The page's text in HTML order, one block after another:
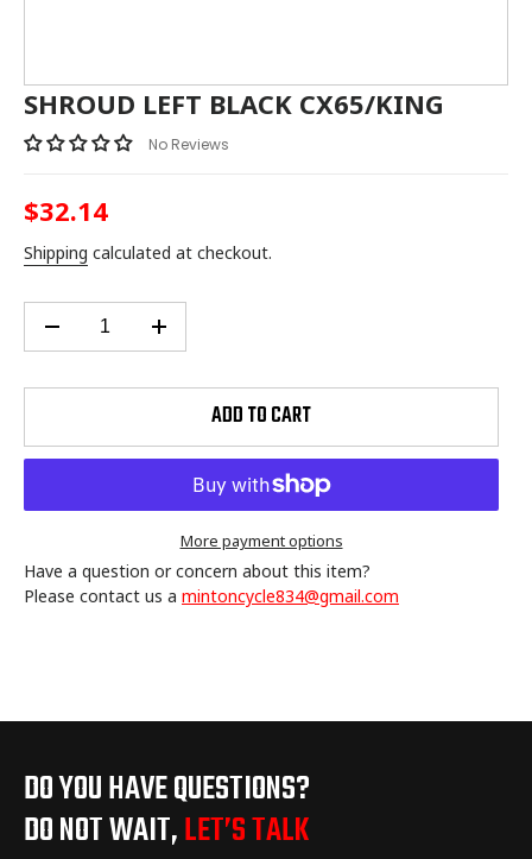
SHROUD LEFT BLACK CX65/KING
No Reviews
Regular
price
$32.14
Shipping calculated at checkout.
ADD TO CART
More payment options
Have a question or concern about this item?
Please contact us a mintoncycle834@gmail.com
cart
DO YOU HAVE QUESTIONS?
DO NOT WAIT,LET’S TALK